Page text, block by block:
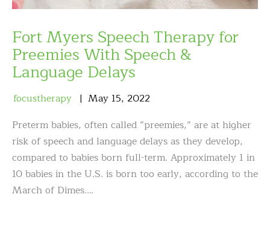
Fort Myers Speech Therapy for
Preemies With Speech &
Language Delays
focustherapy May 15, 2022
Preterm babies, often called “preemies,” are at higher
risk of speech and language delays as they develop,
compared to babies born full-term. Approximately 1 in
10 babies in the U.S. is born too early, according to the
March of Dimes.…